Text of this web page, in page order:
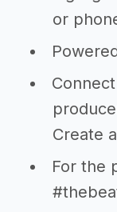
or
Create
For the